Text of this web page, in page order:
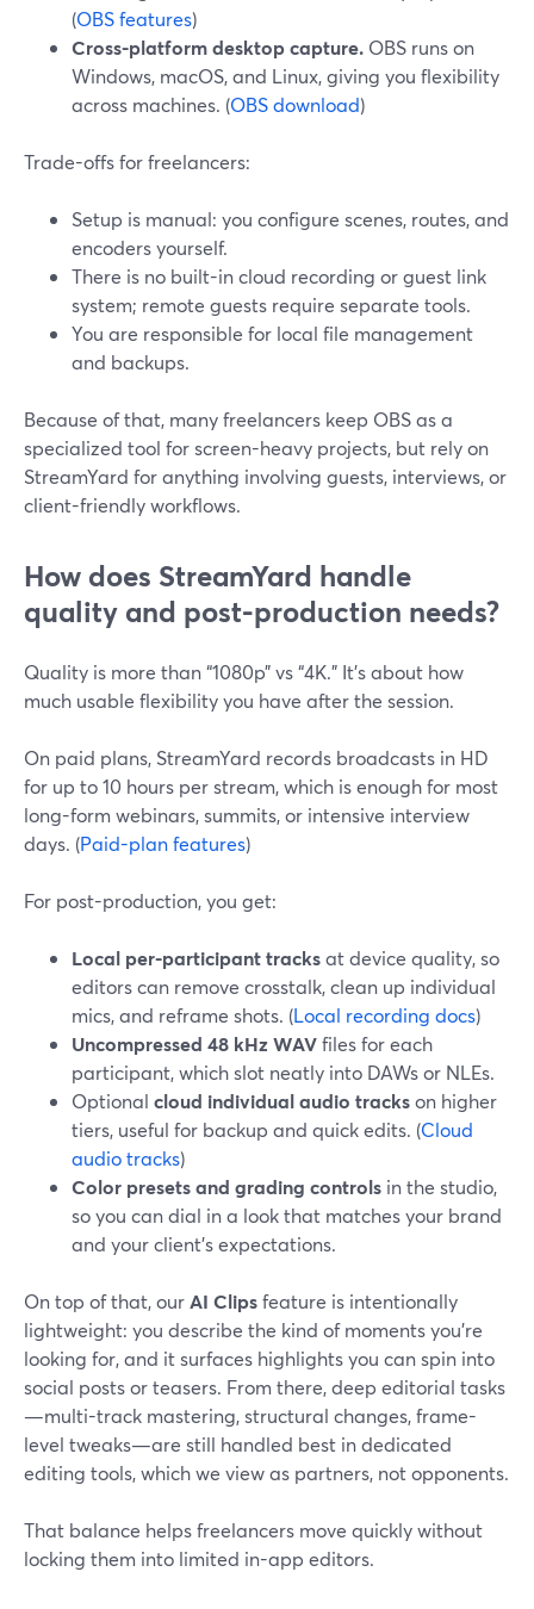
(OBS features)
Cross-platform desktop capture. OBS runs on
Windows, macOS, and Linux, giving you flexibility
across machines. (OBS download)
Trade-offs for freelancers:
Setup is manual: you configure scenes, routes, and
encoders yourself.
There is no built-in cloud recording or guest link
system; remote guests require separate tools.
You are responsible for local file management
and backups.
Because of that, many freelancers keep OBS as a
specialized tool for screen-heavy projects, but rely on
StreamYard for anything involving guests, interviews, or
client-friendly workflows.
How does StreamYard handle
quality and post-production needs?
Quality is more than “1080p” vs “4K.” It’s about how
much usable flexibility you have after the session.
On paid plans, StreamYard records broadcasts in HD
for up to 10 hours per stream, which is enough for most
long-form webinars, summits, or intensive interview
days. (Paid-plan features)
For post-production, you get:
Local per-participant tracksat device quality, so
editors can remove crosstalk, clean up individual
mics, and reframe shots. (Local recording docs)
Uncompressed 48 kHz WAVfiles for each
participant, which slot neatly into DAWs or NLEs.
Optional cloud individual audio trackson higher
tiers, useful for backup and quick edits. (Cloud
audio tracks)
Color presets and grading controls in the studio,
so you can dial in a look that matches your brand
and your client’s expectations.
On top of that, ourAI Clipsfeature is intentionally
lightweight: you describe the kind of moments you’re
looking for, and it surfaces highlights you can spin into
social posts or teasers. From there, deep editorial tasks
—multi-track mastering, structural changes, frame-
level tweaks—are still handled best in dedicated
editing tools, which we view as partners, not opponents.
That balance helps freelancers move quickly without
locking them into limited in-app editors.